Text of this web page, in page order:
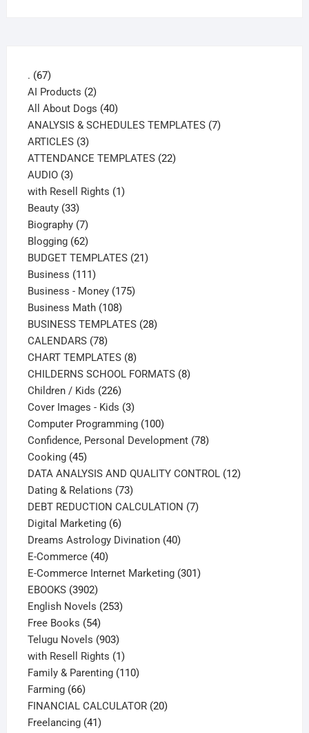
. 6767
products
AI Products 22
products
All About Dogs 4040
products
ANALYSIS & SCHEDULES TEMPLATES 77
ARTICLES 33
products
ATTENDANCE TEMPLATES 2222
AUDIO 33
products
with Resell Rights 11
Beauty 3333
products
Biography 77
products
Blogging 6262
products
BUDGET TEMPLATES 2121
Business 111111
products
Business - Money 175175
Business Math 108108
products
BUSINESS TEMPLATES 2828
CALENDARS 7878
products
CHART TEMPLATES 88
products
CHILDERNS SCHOOL FORMATS 88
Children / Kids 226226
products
Cover Images - Kids 33
products
Computer Programming 100100
products
Confidence, Personal Development 7878
Cooking 4545
products
DATA ANALYSIS AND QUALITY CONTROL 1212
Dating & Relations 7373
products
DEBT REDUCTION CALCULATION 77
Digital Marketing 66
products
Dreams Astrology Divination 4040
E-Commerce 4040
products
E-Commerce Internet Marketing 301301
EBOOKS 39023902
products
English Novels 253253
Free Books 5454
products
Telugu Novels 903903
products
with Resell Rights 11
product
Family & Parenting 110110
Farming 6666
products
FINANCIAL CALCULATOR 2020
Freelancing 4141